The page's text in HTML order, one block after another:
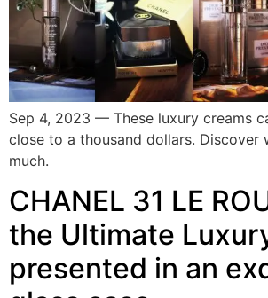
Sep 4, 2023 — These luxury creams
close to a thousand dollars. Discover
much.
CHANEL 31 LE
the Ultimate
presented in an